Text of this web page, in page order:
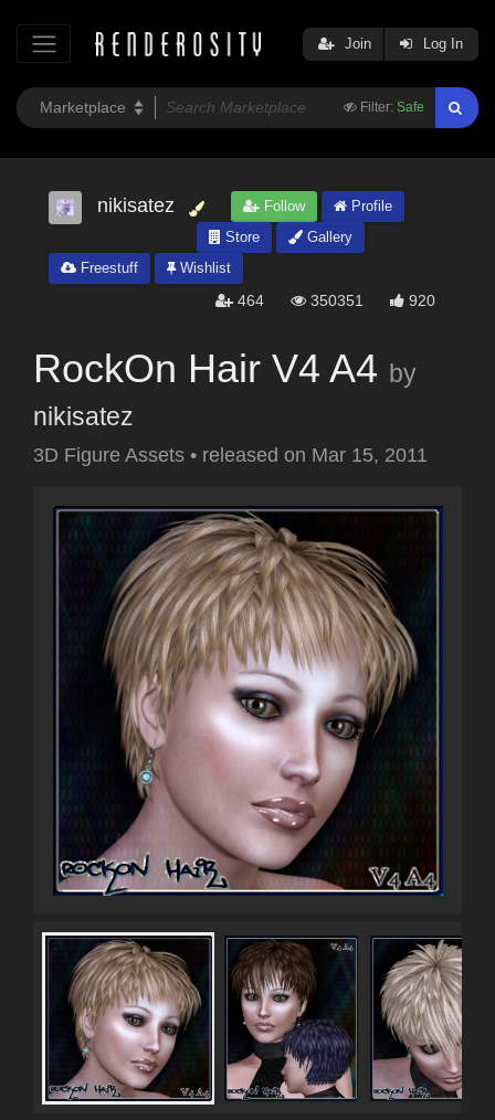
Filter: Safe
Join Log In
nikisatez Follow
Profile
Store
Gallery
Freestuff
Wishlist
464 350351 920
RockOn Hair V4 A4 by
nikisatez
3D Figure Assets • released on Mar 15, 2011